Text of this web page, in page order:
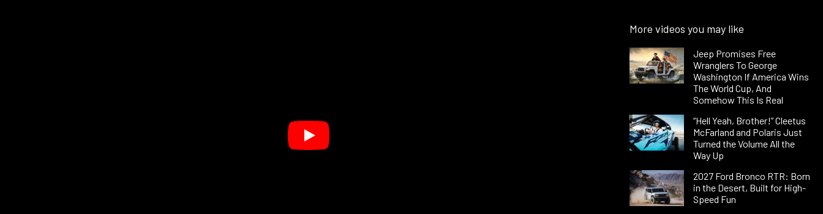
More videos you may like
Jeep Promises Free
Wranglers To George
Washington If America Wins
The World Cup, And
Somehow This Is Real
“Hell Yeah, Brother!” Cleetus
McFarland and Polaris Just
Turned the Volume All the
Way Up
2027 Ford Bronco RTR: Born
in the Desert, Built for High-
Speed Fun